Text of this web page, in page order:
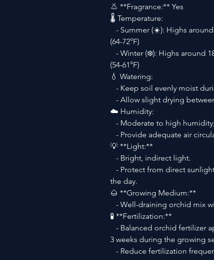
👃 **Fragrance:** Yes
🌡 Temperature:
- Summer (☀️): Highs around
(64-72°F)
- Winter (❄️): Highs around
(54-61°F)
💧 Watering:
- Keep soil evenly moist
- Allow slight drying
☁️ Humidity:
- Moderate to high
- Provide adequate air
💡 **Light:**
- Bright, indirect light.
- Protect from direct
the day.
🌰 **Growing Medium:**
- Well-draining orchid mix
🧪 **Fertilization:**
- Balanced orchid fertilizer
3 weeks during the growing
- Reduce fertilization